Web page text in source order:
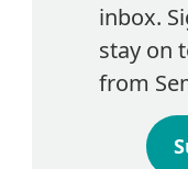
inbox.
stay on
from